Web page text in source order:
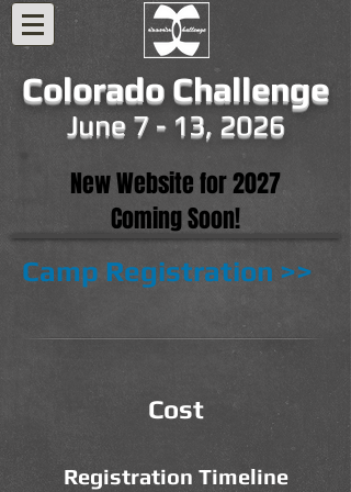
Colorado Challenge
June 7 - 13, 2026
New Website for 2027
Coming Soon!
Camp Registration >>
Cost
Registration Timeline